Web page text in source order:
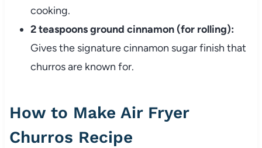
cooking.
2 teaspoons ground cinnamon (for rolling):
Gives the signature cinnamon sugar finish that
churros are known for.
How to Make Air Fryer
Churros Recipe